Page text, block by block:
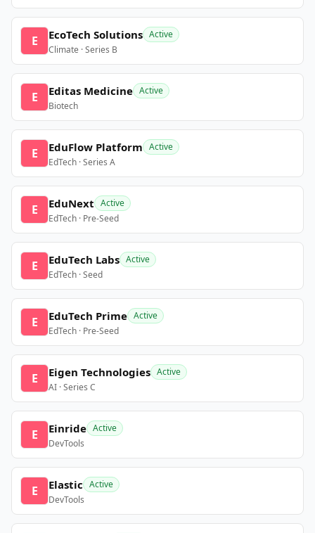
E EcoTech Solutions Active
Climate · Series B
E Editas Medicine Active
Biotech
E EduFlow Platform Active
EdTech · Series A
E EduNext Active
EdTech · Pre-Seed
E EduTech Labs Active
EdTech · Seed
E EduTech Prime Active
EdTech · Pre-Seed
E Eigen Technologies Active
AI · Series C
E Einride Active
DevTools
E Elastic Active
DevTools